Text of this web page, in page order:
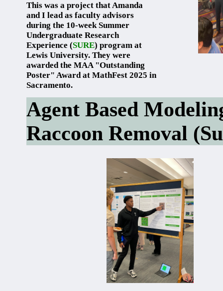
This was a project that Amanda
and I lead as faculty advisors
during the 10-week Summer
Undergraduate Research
Experience (SURE) program at
Lewis University. They were
awarded the MAA "Outstanding
Poster" Award at MathFest 2025 in
Sacramento.
Agent Based
Raccoon Removal